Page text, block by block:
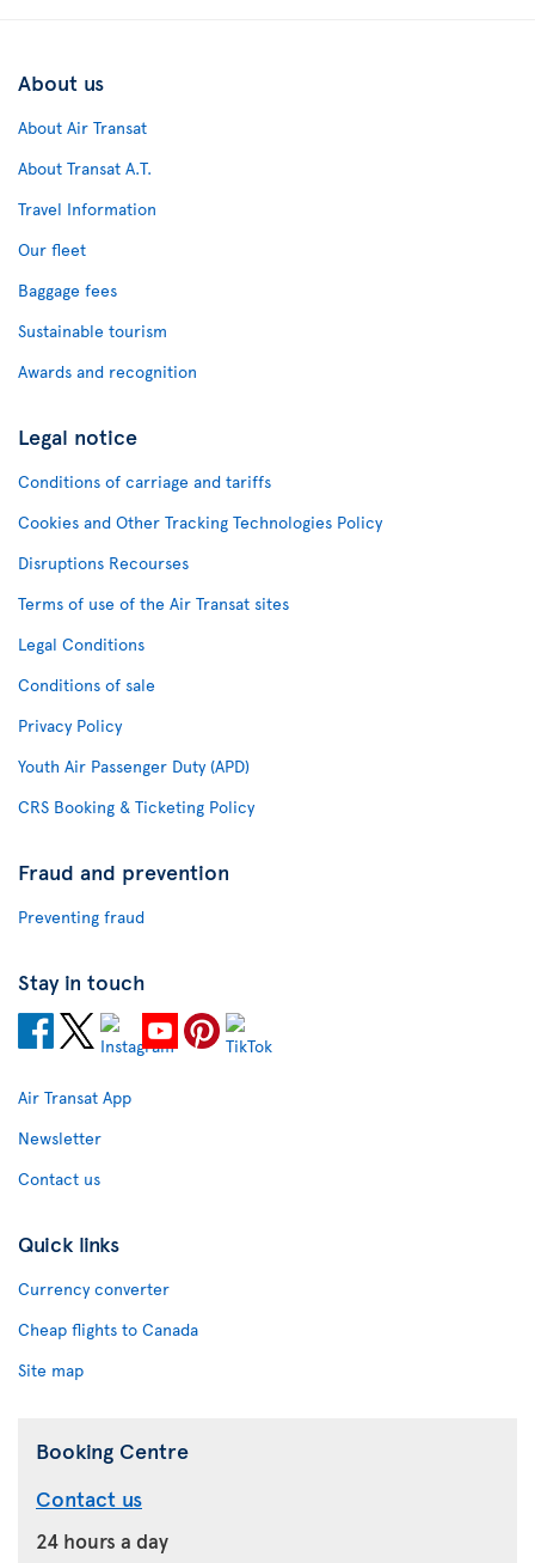
About us
About Air Transat
About Transat A.T.
Travel Information
Our fleet
Baggage fees
Sustainable tourism
Awards and recognition
Legal notice
Conditions of carriage and tariffs
Cookies and Other Tracking Technologies Policy
Disruptions Recourses
Terms of use of the Air Transat sites
Legal Conditions
Conditions of sale
Privacy Policy
Youth Air Passenger Duty (APD)
CRS Booking & Ticketing Policy
Fraud and prevention
Preventing fraud
Stay in touch
Air Transat App
Newsletter
Contact us
Quick links
Currency converter
Cheap flights to Canada
Site map
Booking Centre
Contact us
24 hours a day